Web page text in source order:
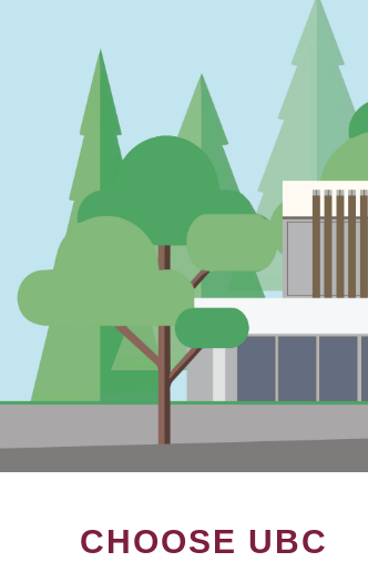
CHOOSE UBC